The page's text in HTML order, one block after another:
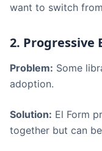
want to switch
2. Progressive
Problem: Some
adoption.
Solution: El Form
together but can